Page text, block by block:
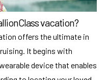
vacation?
offers the ultimate in
It begins with
device that enables